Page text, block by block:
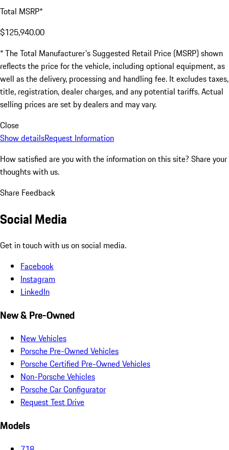
Total MSRP*
$125,940.00
* The Total Manufacturer's Suggested Retail Price (MSRP) shown
reflects the price for the vehicle, including optional equipment, as
well as the delivery, processing and handling fee. It excludes taxes,
title, registration, dealer charges, and any potential tariffs. Actual
selling prices are set by dealers and may vary.
Close
Show detailsRequest Information
How satisfied are you with the information on this site? Share your
thoughts with us.
Share Feedback
Social Media
Get in touch with us on social media.
Facebook
Instagram
LinkedIn
New & Pre-Owned
New Vehicles
Porsche Pre-Owned Vehicles
Porsche Certified Pre-Owned Vehicles
Non-Porsche Vehicles
Porsche Car Configurator
Request Test Drive
Models